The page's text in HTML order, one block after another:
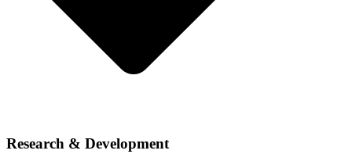
Research & Development